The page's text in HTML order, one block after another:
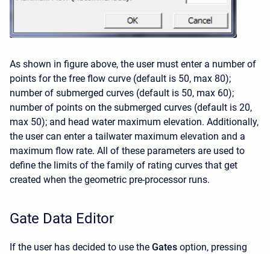
As shown in figure above, the user must enter a number of
points for the free flow curve (default is 50, max 80);
number of submerged curves (default is 50, max 60);
number of points on the submerged curves (default is 20,
max 50); and head water maximum elevation. Additionally,
the user can enter a tailwater maximum elevation and a
maximum flow rate. All of these parameters are used to
define the limits of the family of rating curves that get
created when the geometric pre-processor runs.
Gate Data Editor
If the user has decided to use the Gates option, pressing